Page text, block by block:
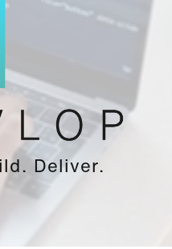
Deliver.